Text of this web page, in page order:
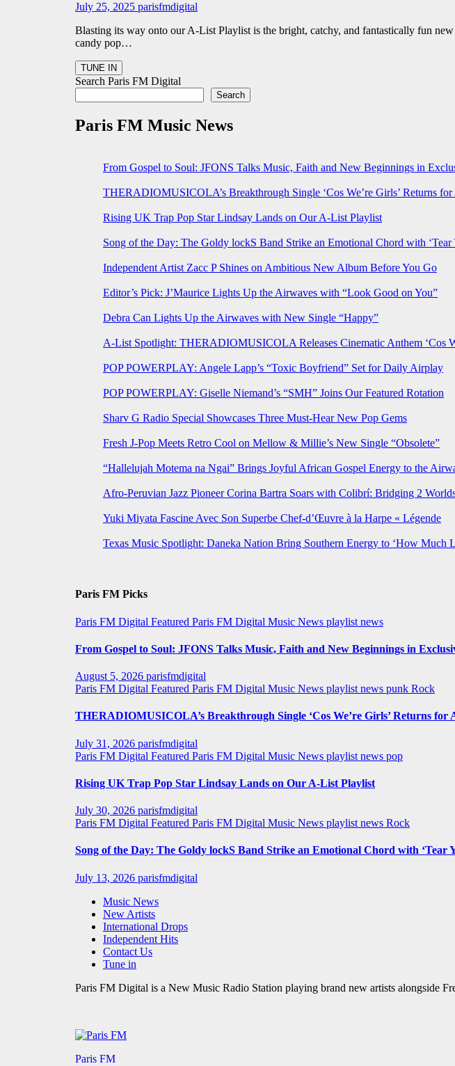
July 25, 2025 parisfmdigital
Blasting its way onto our A-List Playlist is the bright, catchy, and fantastically fun
candy pop…
Search Paris FM Digital
Search
Paris FM Music News
From Gospel to Soul: JFONS Talks Music, Faith and New Beginnings in
THERADIOMUSICOLA’s Breakthrough Single ‘Cos We’re Girls’ Returns
Rising UK Trap Pop Star Lindsay Lands on Our A-List Playlist
Song of the Day: The Goldy lockS Band Strike an Emotional Chord with ‘Tear
Independent Artist Zacc P Shines on Ambitious New Album Before You Go
Editor’s Pick: J’Maurice Lights Up the Airwaves with “Look Good on You”
Debra Can Lights Up the Airwaves with New Single “Happy”
A-List Spotlight: THERADIOMUSICOLA Releases Cinematic Anthem ‘Cos
POP POWERPLAY: Angele Lapp’s “Toxic Boyfriend” Set for Daily Airplay
POP POWERPLAY: Giselle Niemand’s “SMH” Joins Our Featured Rotation
Sharv G Radio Special Showcases Three Must-Hear New Pop Gems
Fresh J-Pop Meets Retro Cool on Mellow & Millie’s New Single “Obsolete”
“Hallelujah Motema na Ngai” Brings Joyful African Gospel Energy to the
Afro-Peruvian Jazz Pioneer Corina Bartra Soars with Colibrí: Bridging 2
Yuki Miyata Fascine Avec Son Superbe Chef-d’Œuvre à la Harpe « Légende
Texas Music Spotlight: Daneka Nation Bring Southern Energy to ‘How Much
Paris FM Picks
Paris FM Digital Featured Paris FM Digital Music News playlist news
From Gospel to Soul: JFONS Talks Music, Faith and New Beginnings in
August 5, 2026 parisfmdigital
Paris FM Digital Featured Paris FM Digital Music News playlist news punk Rock
THERADIOMUSICOLA’s Breakthrough Single ‘Cos We’re Girls’ Returns
July 31, 2026 parisfmdigital
Paris FM Digital Featured Paris FM Digital Music News playlist news pop
Rising UK Trap Pop Star Lindsay Lands on Our A-List Playlist
July 30, 2026 parisfmdigital
Paris FM Digital Featured Paris FM Digital Music News playlist news Rock
Song of the Day: The Goldy lockS Band Strike an Emotional Chord with ‘Tear
July 13, 2026 parisfmdigital
Music News
New Artists
International Drops
Independent Hits
Contact Us
Tune in
Paris FM Digital is a New Music Radio Station playing brand new artists alongside
Paris FM